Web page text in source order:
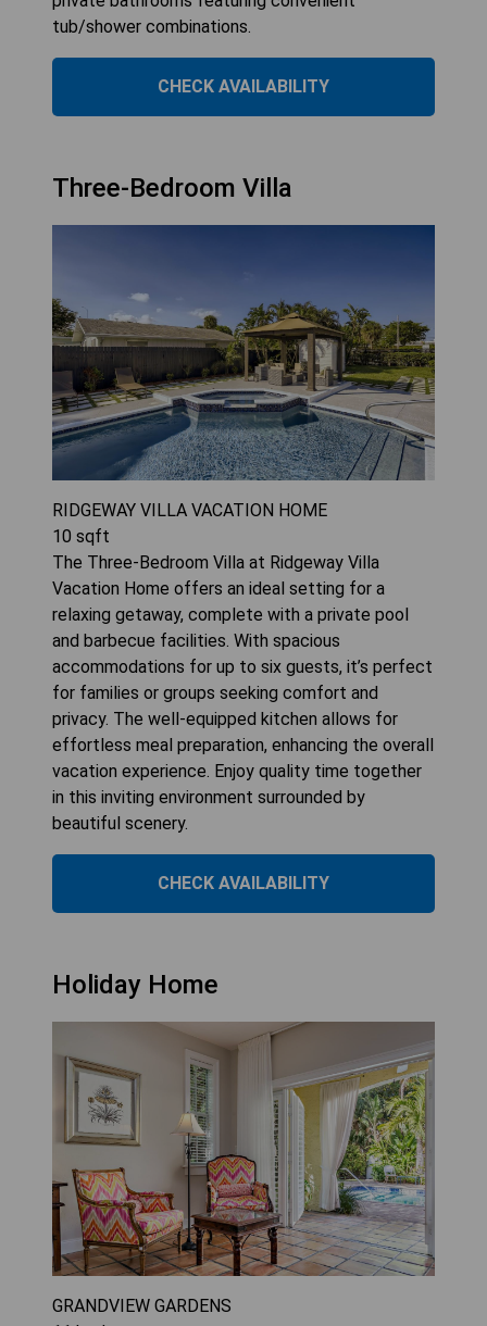
tub/shower combinations.
CHECK AVAILABILITY
Three-Bedroom Villa
RIDGEWAY VILLA VACATION HOME
10 sqft
The Three-Bedroom Villa at Ridgeway Villa
Vacation Home offers an ideal setting for a
relaxing getaway, complete with a private pool
and barbecue facilities. With spacious
accommodations for up to six guests, it’s perfect
for families or groups seeking comfort and
privacy. The well-equipped kitchen allows for
effortless meal preparation, enhancing the overall
vacation experience. Enjoy quality time together
in this inviting environment surrounded by
beautiful scenery.
CHECK AVAILABILITY
Holiday Home
GRANDVIEW GARDENS